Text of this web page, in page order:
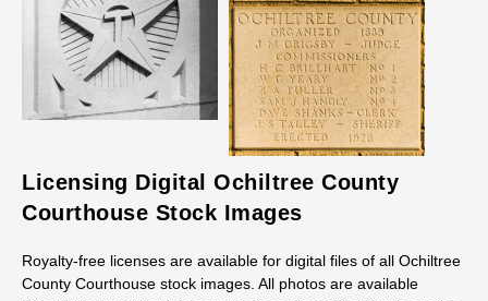
Licensing Digital Ochiltree County
Courthouse Stock Images
Royalty-free licenses are available for digital files of all Ochiltree
County Courthouse stock images. All photos are available